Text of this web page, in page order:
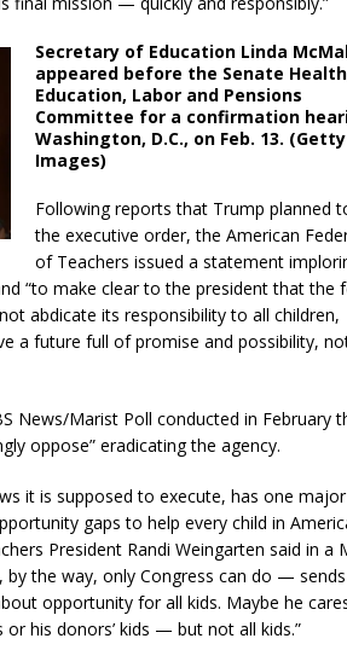
Secretary of Education Linda
appeared before the Senate
Education, Labor and Pensions
Committee for a confirmation
Washington, D.C., on Feb. 13. (Getty
Images)
Following reports that Trump planned
the executive order, the American
of Teachers issued a statement
“to make clear to the president that the
abdicate its responsibility to all children,
a future full of promise and possibility,
News/Marist Poll conducted in February
oppose” eradicating the agency.
it is supposed to execute, has one major
gaps to help every child in
President Randi Weingarten said in a
the way, only Congress can do —
opportunity for all kids. Maybe he
his donors’ kids — but not all kids.”